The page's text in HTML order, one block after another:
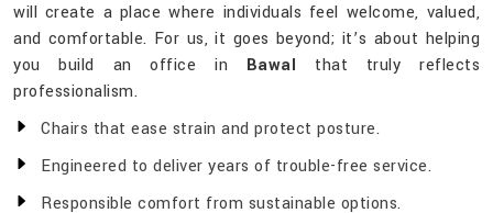
will create a place where individuals feel welcome, valued,
and comfortable. For us, it goes beyond; it’s about helping
you build an office in Bawal that truly reflects
professionalism.
Chairs that ease strain and protect posture.
Engineered to deliver years of trouble-free service.
Responsible comfort from sustainable options.